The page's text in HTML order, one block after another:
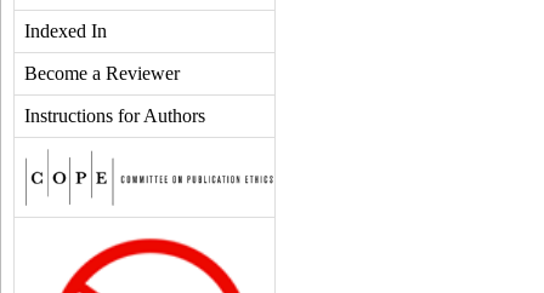
Indexed In
Become a Reviewer
Instructions for Authors